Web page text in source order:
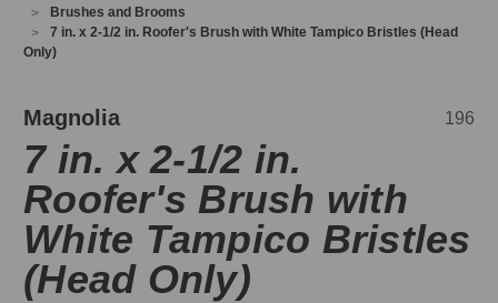
Brushes and Brooms
7 in. x 2-1/2 in. Roofer's Brush with White Tampico Bristles (Head
Only)
Magnolia 196
7 in. x 2-1/2 in.
Roofer's Brush with
White Tampico Bristles
(Head Only)